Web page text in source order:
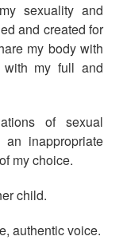
sexuality and
and created for
my body with
my full and
of sexual
inappropriate
my choice.
child.
authentic voice.